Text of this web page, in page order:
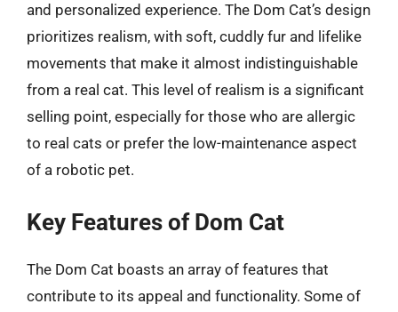
and personalized experience. The Dom Cat’s design
prioritizes realism, with soft, cuddly fur and lifelike
movements that make it almost indistinguishable
from a real cat. This level of realism is a significant
selling point, especially for those who are allergic
to real cats or prefer the low-maintenance aspect
of a robotic pet.
Key Features of Dom Cat
The Dom Cat boasts an array of features that
contribute to its appeal and functionality. Some of